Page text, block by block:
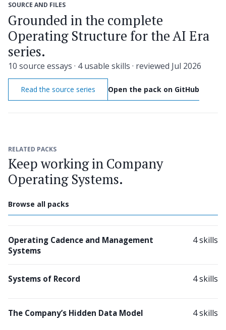
SOURCE AND FILES
Grounded in the complete
Operating Structure for the AI Era
series.
10 source essays · 4 usable skills · reviewed Jul 2026
Read the source series Open the pack on GitHub
RELATED PACKS
Keep working in Company
Operating Systems.
Browse all packs
Operating Cadence and Management
Systems
4 skills
Systems of Record 4 skills
The Company’s Hidden Data Model 4 skills